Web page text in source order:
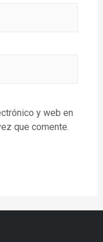
y web en
que comente.